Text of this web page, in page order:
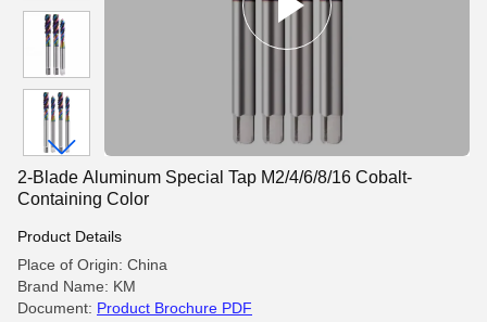
2-Blade Aluminum Special Tap M2/4/6/8/16 Cobalt-
Containing Color
Product Details
Place of Origin: China
Brand Name: KM
Document: Product Brochure PDF